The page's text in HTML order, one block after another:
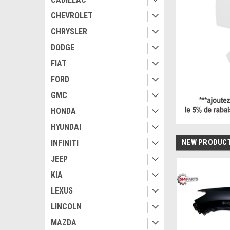
CHEVROLET
CHRYSLER
DODGE
FIAT
FORD
GMC
HONDA
HYUNDAI
INFINITI
JEEP
KIA
LEXUS
LINCOLN
MAZDA
NEW